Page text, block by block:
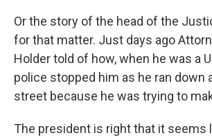
Or the story of the head of the
for that matter. Just days ago
Holder told of how, when he was a
police stopped him as he ran down
street because he was trying to
The president is right that it seems